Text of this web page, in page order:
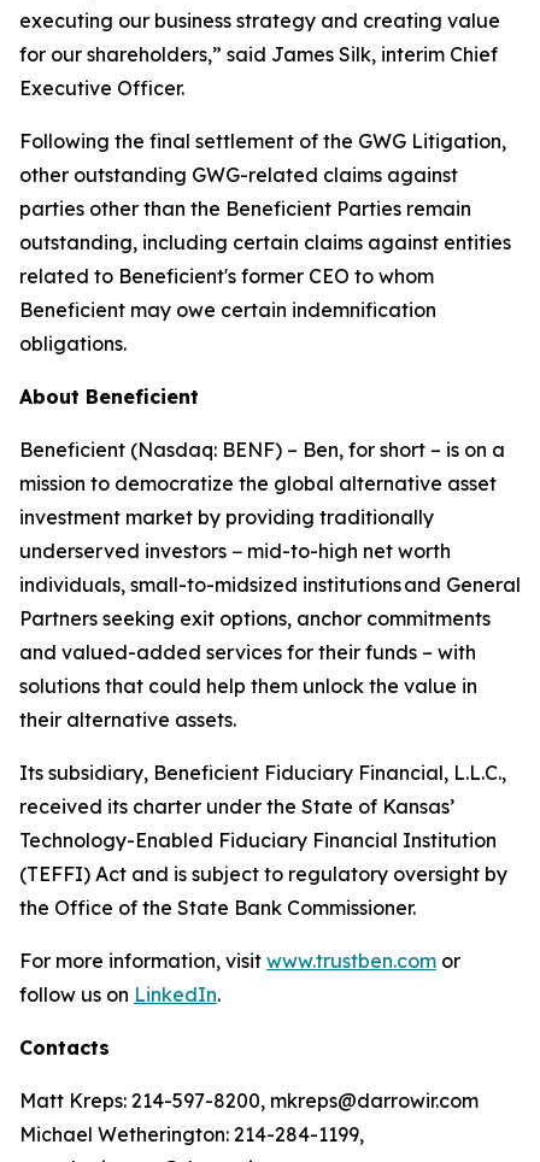
executing our business strategy and creating value
for our shareholders,” said James Silk, interim Chief
Executive Officer.
Following the final settlement of the GWG Litigation,
other outstanding GWG-related claims against
parties other than the Beneficient Parties remain
outstanding, including certain claims against entities
related to Beneficient's former CEO to whom
Beneficient may owe certain indemnification
obligations.
About Beneficient
Beneficient (Nasdaq: BENF) – Ben, for short – is on a
mission to democratize the global alternative asset
investment market by providing traditionally
underserved investors − mid-to-high net worth
individuals, small-to-midsized institutions and General
Partners seeking exit options, anchor commitments
and valued-added services for their funds – with
solutions that could help them unlock the value in
their alternative assets.
Its subsidiary, Beneficient Fiduciary Financial, L.L.C.,
received its charter under the State of Kansas’
Technology-Enabled Fiduciary Financial Institution
(TEFFI) Act and is subject to regulatory oversight by
the Office of the State Bank Commissioner.
For more information, visit www.trustben.com or
follow us on LinkedIn.
Contacts
Matt Kreps: 214-597-8200, mkreps@darrowir.com
Michael Wetherington: 214-284-1199,